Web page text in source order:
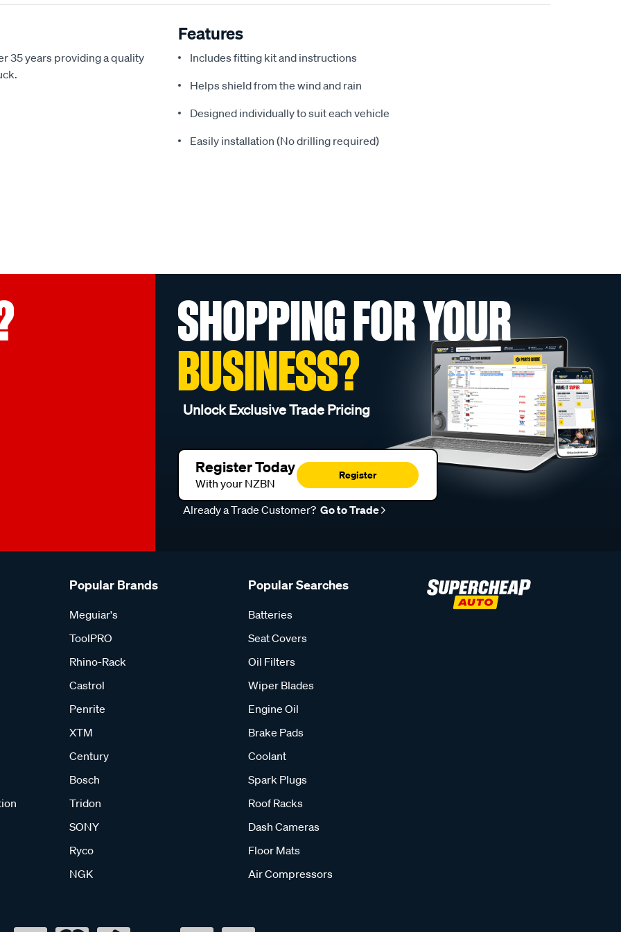
35 years providing a quality
Features
Includes fitting kit and instructions
Helps shield from the wind and rain
Designed individually to suit each vehicle
Easily installation (No drilling required)
SHOPPING FOR YOUR
BUSINESS?
Unlock Exclusive Trade Pricing
Register Today
With your NZBN
Register
Already a Trade Customer? Go to Trade
Popular Brands
Meguiar's
ToolPRO
Rhino-Rack
Castrol
Penrite
XTM
Century
Bosch
Tridon
SONY
Ryco
NGK
Popular Searches
Batteries
Seat Covers
Oil Filters
Wiper Blades
Engine Oil
Brake Pads
Coolant
Spark Plugs
Roof Racks
Dash Cameras
Floor Mats
Air Compressors